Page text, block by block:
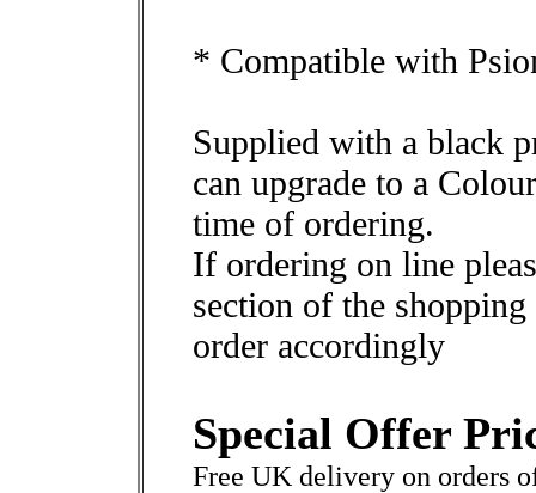
* Compatible with
Supplied with a black
can upgrade to a
time of ordering.
If ordering on line
section of the
order accordingly
Special Offer
Free UK delivery on orders